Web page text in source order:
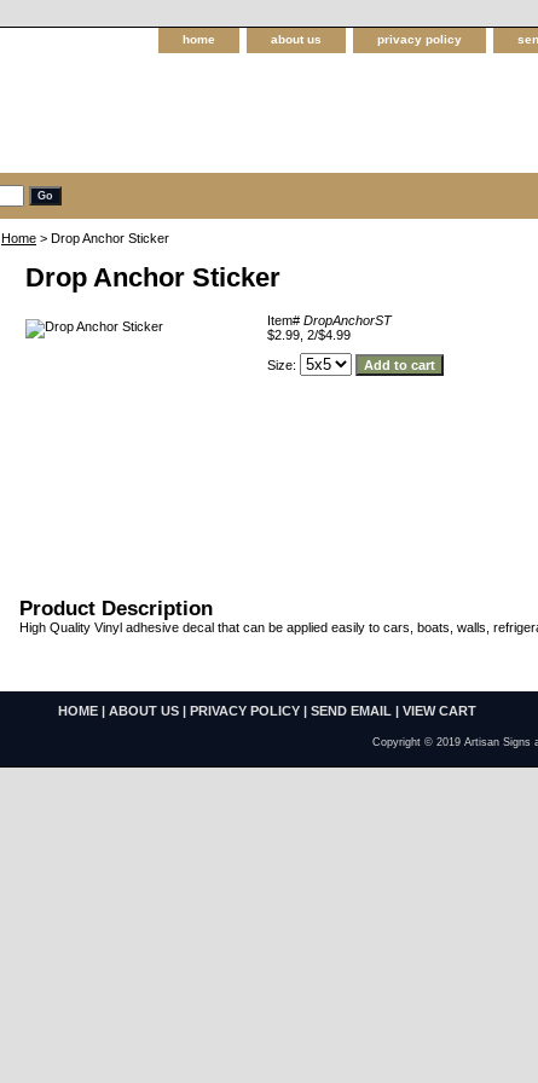
home about us privacy policy
Home > Drop Anchor Sticker
Drop Anchor Sticker
Item# DropAnchorST
$2.99, 2/$4.99
Size:
Product Description
High Quality Vinyl adhesive decal that can be applied easily to cars, boats, walls,
HOME | ABOUT US | PRIVACY POLICY | SEND EMAIL | VIEW CART
Copyright © 2019 Artisan Signs